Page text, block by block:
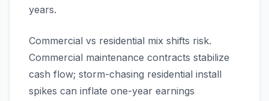
years.
Commercial vs residential mix shifts risk.
Commercial maintenance contracts stabilize
cash flow; storm-chasing residential install
spikes can inflate one-year earnings